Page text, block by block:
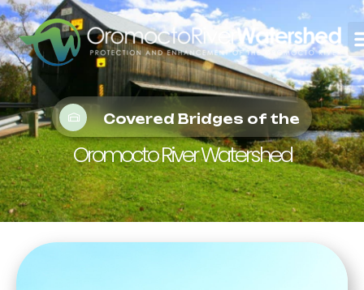
Covered Bridges of the
Oromocto River Watershed